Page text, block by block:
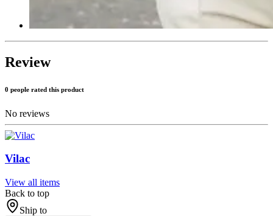
Review
0 people rated this product
No reviews
Vilac
View all items
Back to top
Ship to